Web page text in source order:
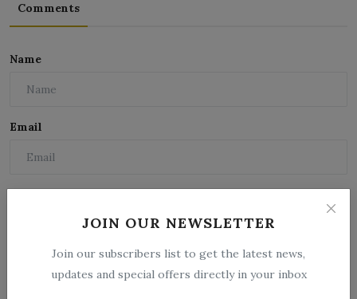
JOIN OUR NEWSLETTER
Join our subscribers list to get the latest news,
updates and special offers directly in your inbox
Comments
Name
Email